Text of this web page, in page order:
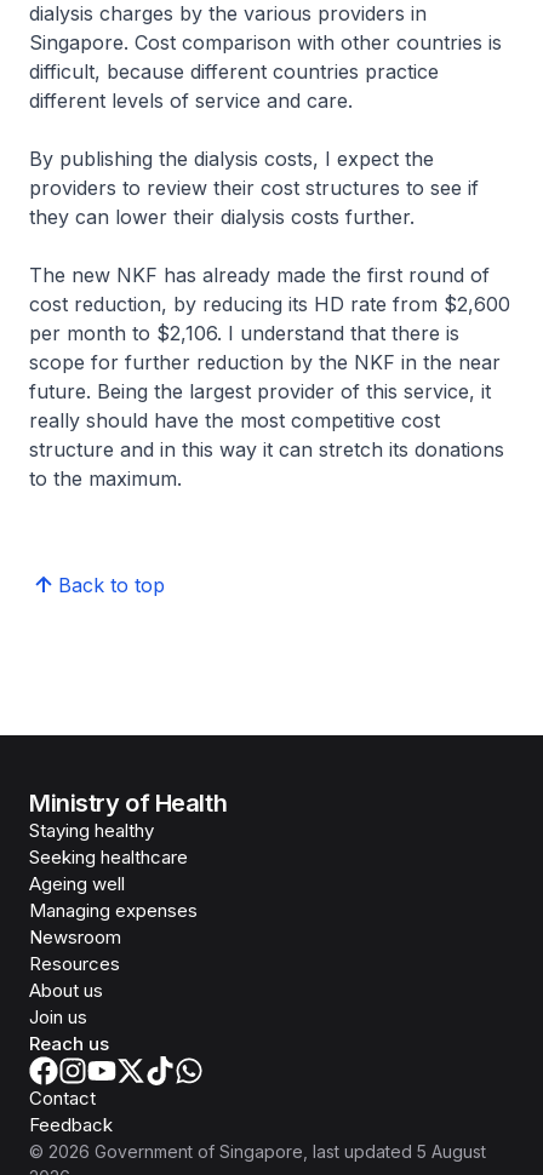
dialysis charges by the various providers in
Singapore. Cost comparison with other countries is
difficult, because different countries practice
different levels of service and care.
By publishing the dialysis costs, I expect the
providers to review their cost structures to see if
they can lower their dialysis costs further.
The new NKF has already made the first round of
cost reduction, by reducing its HD rate from $2,600
per month to $2,106. I understand that there is
scope for further reduction by the NKF in the near
future. Being the largest provider of this service, it
really should have the most competitive cost
structure and in this way it can stretch its donations
to the maximum.
Back to top
Ministry of Health
Staying healthy
Seeking healthcare
Ageing well
Managing expenses
Newsroom
Resources
About us
Join us
Reach us
Contact
Feedback
© 2026 Government of Singapore , last updated 5 August